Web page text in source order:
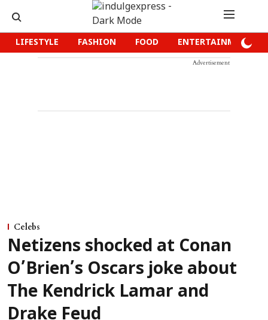
LIFESTYLE FASHION FOOD ENTERTAINMENT
Advertisement
Celebs
Netizens shocked at Conan
O’Brien’s Oscars joke about
The Kendrick Lamar and
Drake Feud